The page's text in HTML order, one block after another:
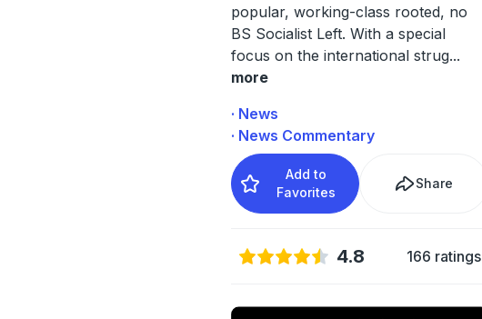
popular, working-class rooted, no
BS Socialist Left. With a special
focus on the international strug...
more
· News
· News Commentary
Add to
Favorites
Share
4.8 166 ratings